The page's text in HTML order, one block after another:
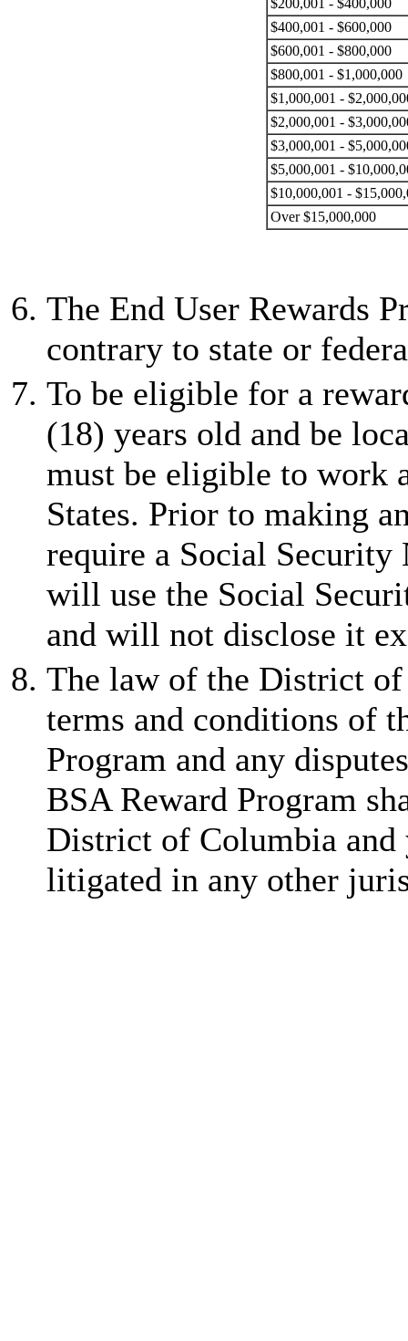
$200,001 - $400,000
$400,001 - $600,000
$600,001 - $800,000
$800,001 - $1,000,000
$1,000,001 -
$2,000,001 -
$3,000,001 -
$5,000,001 -
$10,000,001 -
Over $15,000,000
The End User Rewards
contrary to state or
To be eligible for a
(18) years old and be
must be eligible to work
States. Prior to making
require a Social Security
will use the Social
and will not disclose it
The law of the District
terms and conditions of
Program and any
BSA Reward Program
District of Columbia and
litigated in any other